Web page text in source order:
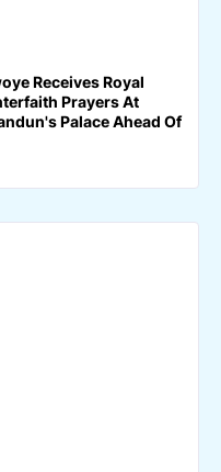
Receives Royal
Prayers At
Palace Ahead Of